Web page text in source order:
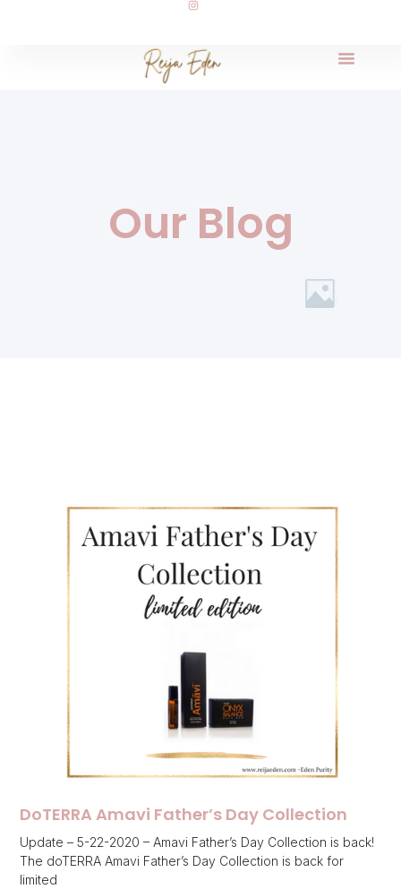
Our Blog
DoTERRA Amavi Father’s Day Collection
Update – 5-22-2020 – Amavi Father’s Day Collection is back!
The doTERRA Amavi Father’s Day Collection is back for
limited